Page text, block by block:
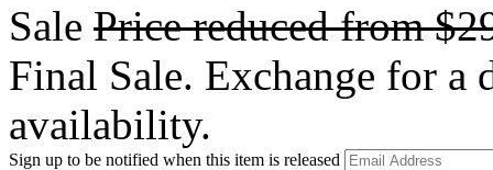
Sale Price reduced from
Final Sale. Exchange for a
availability.
Sign up to be notified when this item is released